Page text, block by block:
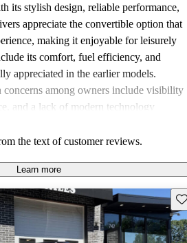
its stylish design, reliable performance,
appreciate the convertible option that
making it enjoyable for leisurely
its comfort, fuel efficiency, and
appreciated in the earlier models.
concerns among owners include visibility
and a lack of modern technology
entirely.
the text of customer reviews.
Learn more